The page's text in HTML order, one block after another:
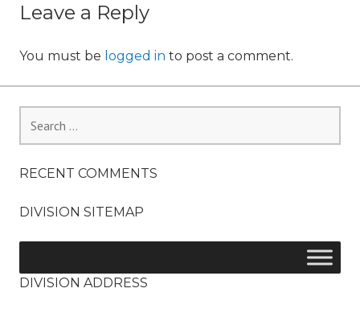
Leave a Reply
You must be logged in to post a comment.
for:
RECENT COMMENTS
DIVISION SITEMAP
DIVISION ADDRESS